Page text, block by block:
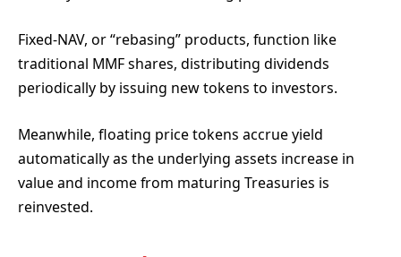
Fixed-NAV, or “rebasing” products, function like
traditional MMF shares, distributing dividends
periodically by issuing new tokens to investors.
Meanwhile, floating price tokens accrue yield
automatically as the underlying assets increase in
value and income from maturing Treasuries is
reinvested.